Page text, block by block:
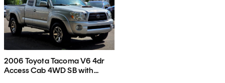
2006 Toyota Tacoma V6 4dr
Access Cab 4WD SB with